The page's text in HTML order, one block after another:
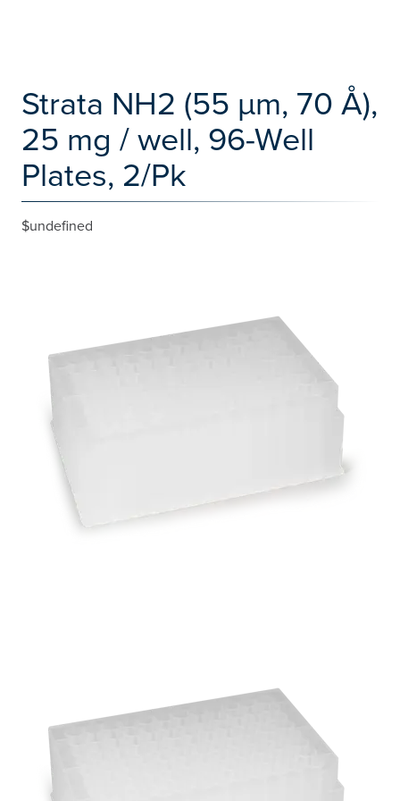
Strata NH2 (55 µm, 70 Å),
25 mg / well, 96-Well
Plates, 2/Pk
$undefined